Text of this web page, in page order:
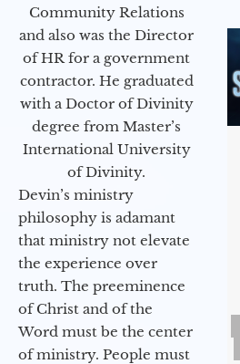
Community Relations
and also was the Director
of HR for a government
contractor. He graduated
with a Doctor of Divinity
degree from Master’s
International University
of Divinity.
Devin’s ministry
philosophy is adamant
that ministry not elevate
the experience over
truth. The preeminence
of Christ and of the
Word must be the center
of ministry. People must